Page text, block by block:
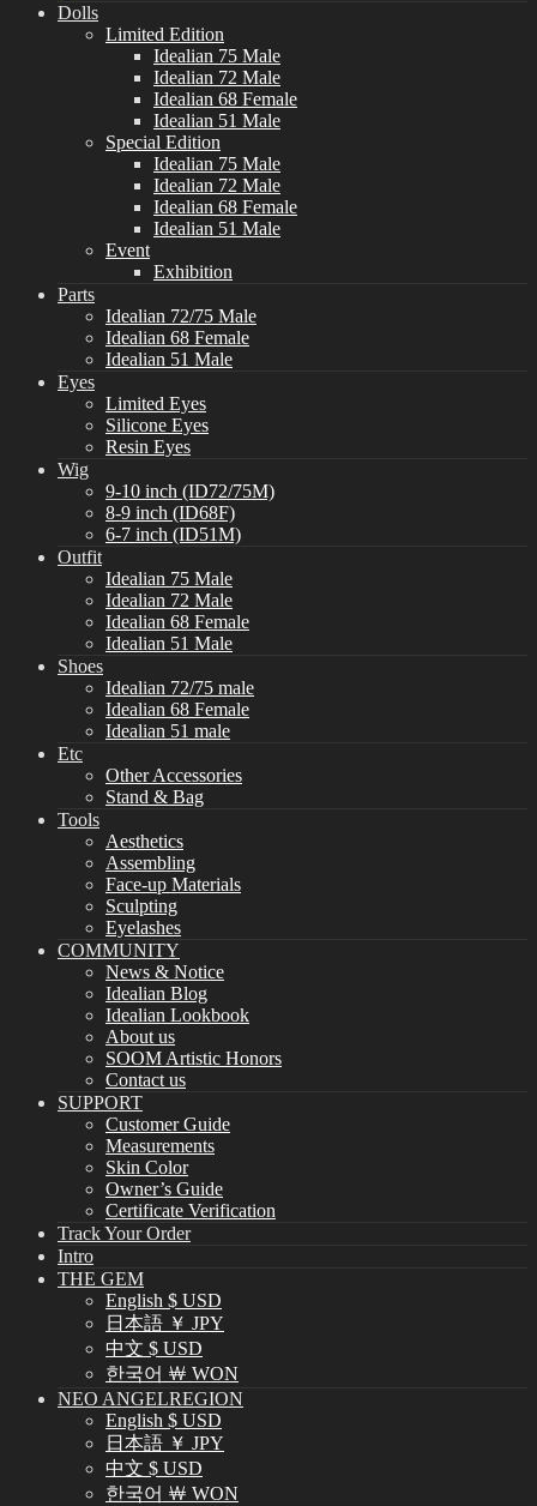
Dolls
Limited Edition
Idealian 75 Male
Idealian 72 Male
Idealian 68 Female
Idealian 51 Male
Special Edition
Idealian 75 Male
Idealian 72 Male
Idealian 68 Female
Idealian 51 Male
Event
Exhibition
Parts
Idealian 72/75 Male
Idealian 68 Female
Idealian 51 Male
Eyes
Limited Eyes
Silicone Eyes
Resin Eyes
Wig
9-10 inch (ID72/75M)
8-9 inch (ID68F)
6-7 inch (ID51M)
Outfit
Idealian 75 Male
Idealian 72 Male
Idealian 68 Female
Idealian 51 Male
Shoes
Idealian 72/75 male
Idealian 68 Female
Idealian 51 male
Etc
Other Accessories
Stand & Bag
Tools
Aesthetics
Assembling
Face-up Materials
Sculpting
Eyelashes
COMMUNITY
News & Notice
Idealian Blog
Idealian Lookbook
About us
SOOM Artistic Honors
Contact us
SUPPORT
Customer Guide
Measurements
Skin Color
Owner’s Guide
Certificate Verification
Track Your Order
Intro
THE GEM
English $ USD
日本語 ￥ JPY
中文 $ USD
한국어 ￦ WON
NEO ANGELREGION
English $ USD
日本語 ￥ JPY
中文 $ USD
한국어 ￦ WON